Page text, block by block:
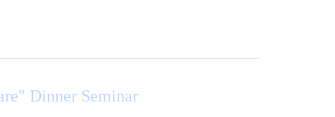
Dinner Seminar